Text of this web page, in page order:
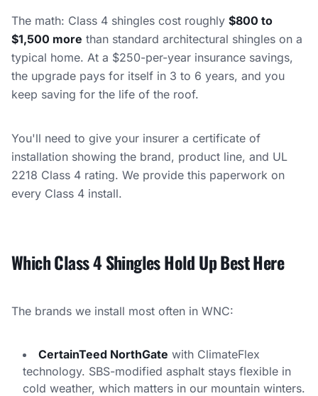
The math: Class 4 shingles cost roughly $800 to
$1,500 more than standard architectural shingles on a
typical home. At a $250-per-year insurance savings,
the upgrade pays for itself in 3 to 6 years, and you
keep saving for the life of the roof.
You'll need to give your insurer a certificate of
installation showing the brand, product line, and UL
2218 Class 4 rating. We provide this paperwork on
every Class 4 install.
Which Class 4 Shingles Hold Up Best Here
The brands we install most often in WNC:
CertainTeed NorthGate with ClimateFlex
technology. SBS-modified asphalt stays flexible in
cold weather, which matters in our mountain winters.